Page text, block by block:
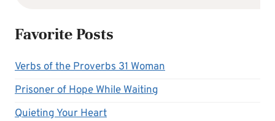
Favorite Posts
Verbs of the Proverbs 31 Woman
Prisoner of Hope While Waiting
Quieting Your Heart